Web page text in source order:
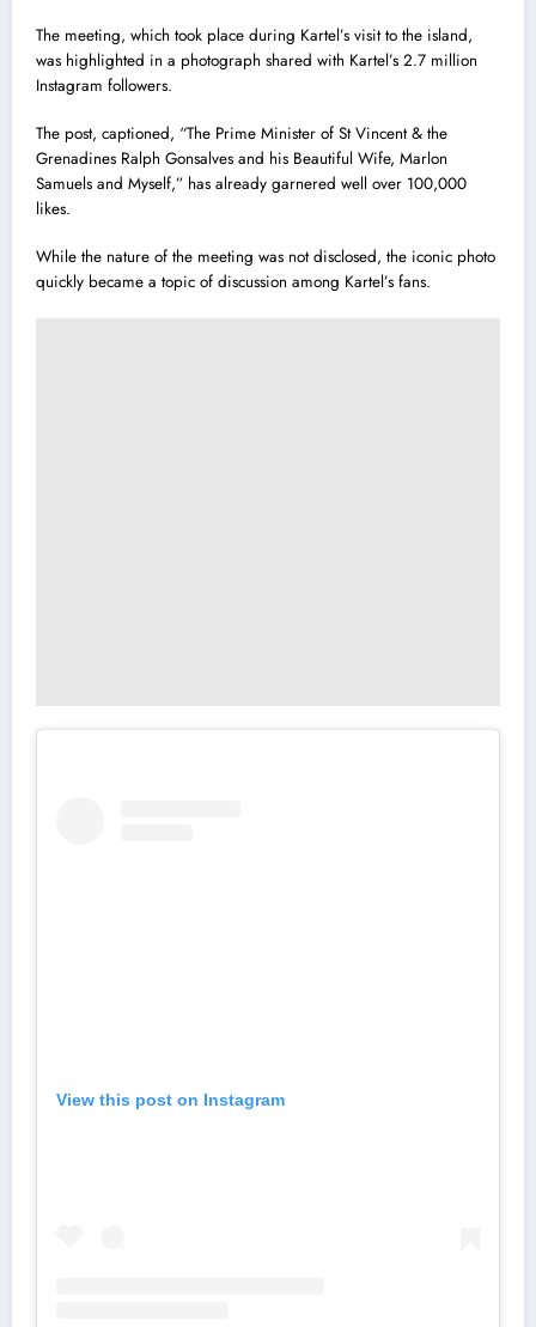
The meeting, which took place during Kartel’s visit to the island,
was highlighted in a photograph shared with Kartel’s 2.7 million
Instagram followers.
The post, captioned, “The Prime Minister of St Vincent & the
Grenadines Ralph Gonsalves and his Beautiful Wife, Marlon
Samuels and Myself,” has already garnered well over 100,000
likes.
While the nature of the meeting was not disclosed, the iconic photo
quickly became a topic of discussion among Kartel’s fans.
View this post on Instagram